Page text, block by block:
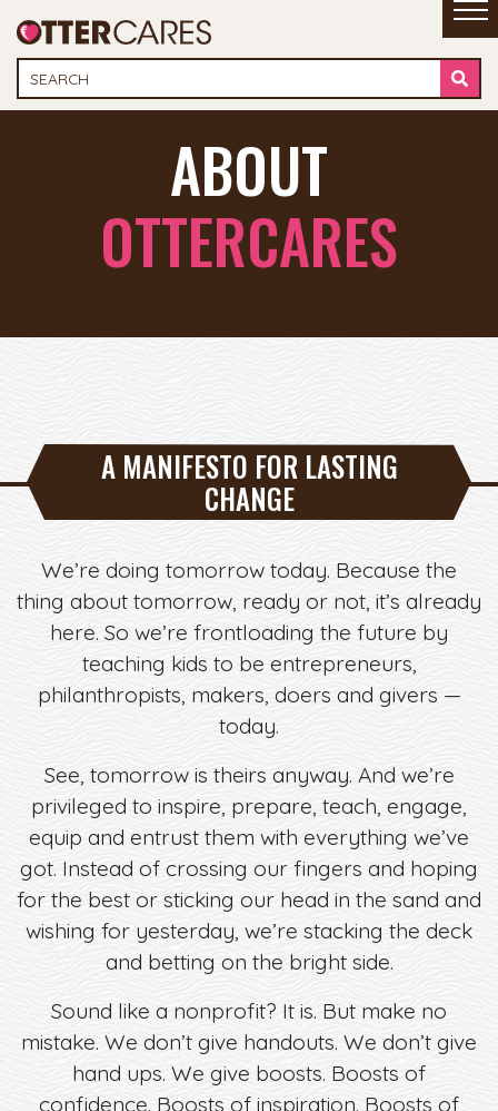
ABOUT
OTTERCARES
A MANIFESTO FOR LASTING
CHANGE
We’re doing tomorrow today. Because the
thing about tomorrow, ready or not, it’s already
here. So we’re frontloading the future by
teaching kids to be entrepreneurs,
philanthropists, makers, doers and givers —
today.
See, tomorrow is theirs anyway. And we’re
privileged to inspire, prepare, teach, engage,
equip and entrust them with everything we’ve
got. Instead of crossing our fingers and hoping
for the best or sticking our head in the sand and
wishing for yesterday, we’re stacking the deck
and betting on the bright side.
Sound like a nonprofit? It is. But make no
mistake. We don’t give handouts. We don’t give
hand ups. We give boosts. Boosts of
confidence. Boosts of inspiration. Boosts of